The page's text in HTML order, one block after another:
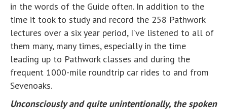
in the words of the Guide often. In addition to the
time it took to study and record the 258 Pathwork
lectures over a six year period, I’ve listened to all of
them many, many times, especially in the time
leading up to Pathwork classes and during the
frequent 1000-mile roundtrip car rides to and from
Sevenoaks.
Unconsciously and quite unintentionally, the spoken